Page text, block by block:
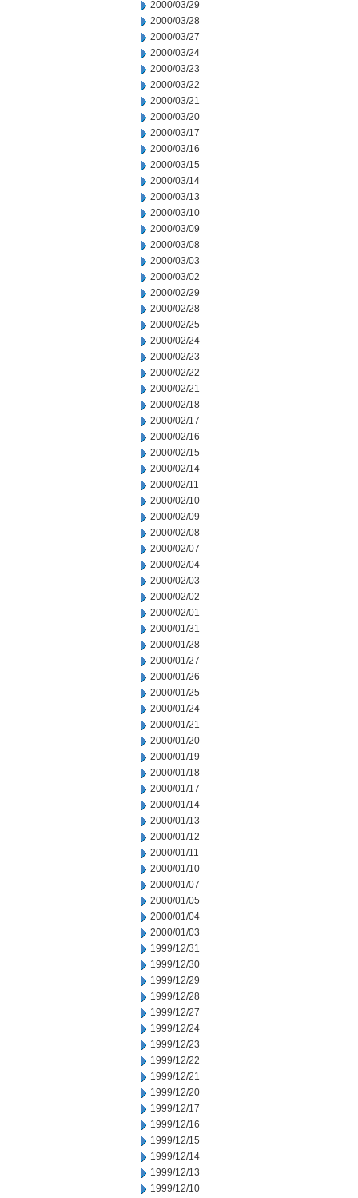
2000/03/29
2000/03/28
2000/03/27
2000/03/24
2000/03/23
2000/03/22
2000/03/21
2000/03/20
2000/03/17
2000/03/16
2000/03/15
2000/03/14
2000/03/13
2000/03/10
2000/03/09
2000/03/08
2000/03/03
2000/03/02
2000/02/29
2000/02/28
2000/02/25
2000/02/24
2000/02/23
2000/02/22
2000/02/21
2000/02/18
2000/02/17
2000/02/16
2000/02/15
2000/02/14
2000/02/11
2000/02/10
2000/02/09
2000/02/08
2000/02/07
2000/02/04
2000/02/03
2000/02/02
2000/02/01
2000/01/31
2000/01/28
2000/01/27
2000/01/26
2000/01/25
2000/01/24
2000/01/21
2000/01/20
2000/01/19
2000/01/18
2000/01/17
2000/01/14
2000/01/13
2000/01/12
2000/01/11
2000/01/10
2000/01/07
2000/01/05
2000/01/04
2000/01/03
1999/12/31
1999/12/30
1999/12/29
1999/12/28
1999/12/27
1999/12/24
1999/12/23
1999/12/22
1999/12/21
1999/12/20
1999/12/17
1999/12/16
1999/12/15
1999/12/14
1999/12/13
1999/12/10